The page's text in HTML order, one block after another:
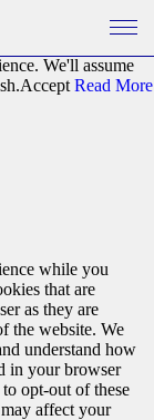
We'll assume
Accept Read More
while you
that are
as they are
the website. We
understand how
in your browser
opt-out of these
affect your